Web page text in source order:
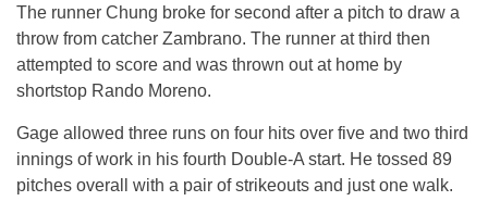
The runner Chung broke for second after a pitch to draw a
throw from catcher Zambrano. The runner at third then
attempted to score and was thrown out at home by
shortstop Rando Moreno.
Gage allowed three runs on four hits over five and two third
innings of work in his fourth Double-A start. He tossed 89
pitches overall with a pair of strikeouts and just one walk.